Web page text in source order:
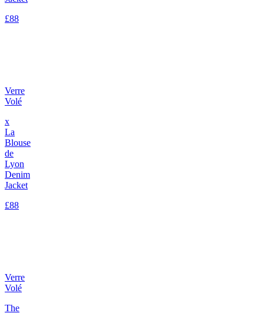
£88
Verre
Volé
x
La
Blouse
de
Lyon
Denim
Jacket
£88
Verre
Volé
The